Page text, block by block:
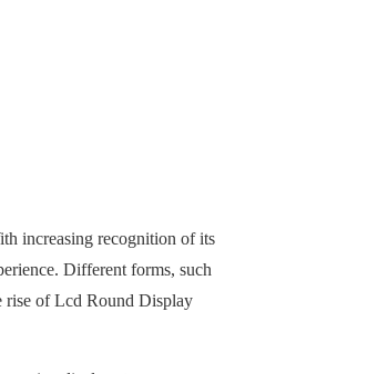
increasing recognition of its
Different forms, such
rise of Lcd Round Display